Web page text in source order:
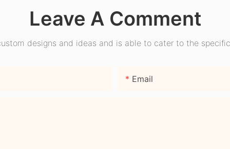
Leave A Comment
designs and ideas and is able to cater to the specific
Email